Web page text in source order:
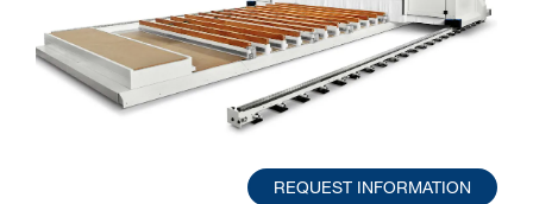
REQUEST INFORMATION